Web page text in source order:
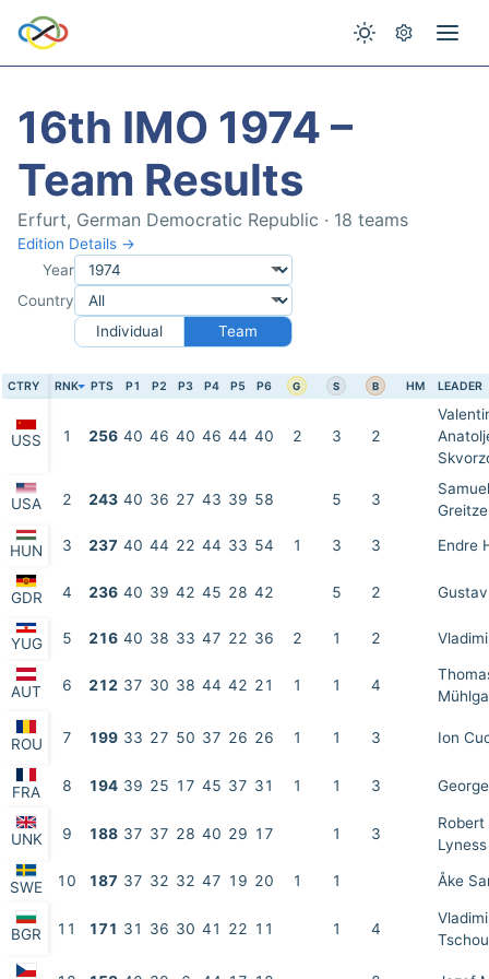
16th IMO 1974 –
Team Results
Erfurt, German Democratic Republic · 18 teams
Edition Details →
Year
Country
Individual
Team
CTRY RNK PTS P1 P2 P3 P4 P5 P6 G S B HM LEADER
USS 1 256 40 46 40 46 44 40 2 3 2
USA 2 243 40 36 27 43 39 58 5 3
HUN 3 237 40 44 22 44 33 54 1 3 3 Endre
GDR 4 236 40 39 42 45 28 42 5 2
YUG 5 216 40 38 33 47 22 36 2 1 2
AUT 6 212 37 30 38 44 42 21 1 1 4
ROU 7 199 33 27 50 37 26 26 1 1 3 Ion
FRA 8 194 39 25 17 45 37 31 1 1 3
UNK 9 188 37 37 28 40 29 17 1 3
Lyness
SWE 10 187 37 32 32 47 19 20 1 1 Åke
BGR 11 171 31 36 30 41 22 11 1 4